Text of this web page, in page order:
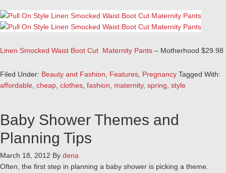
Linen Smocked Waist Boot Cut Maternity Pants – Motherhood $29.98
Filed Under: Beauty and Fashion Features Pregnancy Tagged With:
affordable cheap clothes fashion maternity, spring style
Baby Shower Themes and
Planning Tips
March 18, 2012 By dena
Often, the first step in planning a baby shower is picking a theme.